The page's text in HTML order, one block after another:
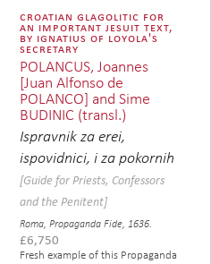
croatian glagolitic for
an important jesuit text,
by ignatius of loyola's
secretary
POLANCUS, Joannes
[Juan Alfonso de
POLANCO] and Sime
BUDINIC (transl.)
Ispravnik za erei,
ispovidnici, i za pokornih
[Guide for Priests, Confessors
and the Penitent]
Roma, Propaganda Fide, 1636.
£6,750
Fresh example of this Propaganda